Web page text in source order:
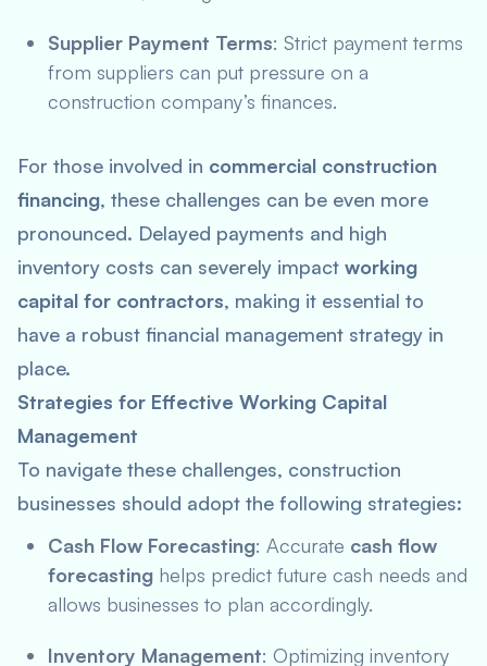
Supplier Payment Terms: Strict payment terms
from suppliers can put pressure on a
construction company’s finances.
For those involved in commercial construction
financing, these challenges can be even more
pronounced. Delayed payments and high
inventory costs can severely impact working
capital for contractors, making it essential to
have a robust financial management strategy in
place.
Strategies for Effective Working Capital
Management
To navigate these challenges, construction
businesses should adopt the following strategies:
Cash Flow Forecasting: Accurate cash flow
forecasting helps predict future cash needs and
allows businesses to plan accordingly.
Inventory Management: Optimizing inventory